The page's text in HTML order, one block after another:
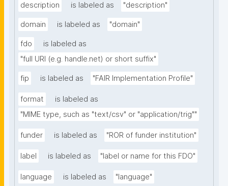
description is labeled as "description"
domain is labeled as "domain"
fdo
is labeled as
"full URI (e.g. handle.net) or short suffix"
fip is labeled as "FAIR Implementation Profile"
format
is labeled as
"MIME type, such as "text/csv" or "application/trig""
funder is labeled as "ROR of funder institution"
label is labeled as "label or name for this FDO"
language is labeled as "language"